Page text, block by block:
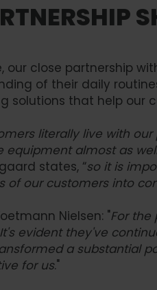
our close partnership
of their daily
solutions that help our
literally live with
equipment almost as
states, “so it is
of our customers into
Nielsen: "For the
evident they've
a substantial
for us."